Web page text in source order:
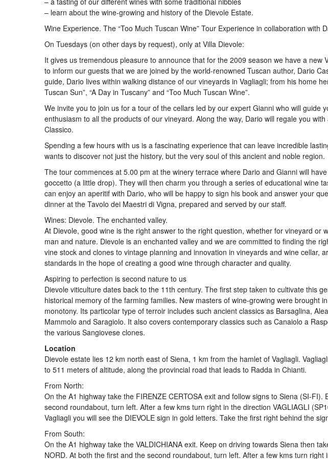
– learn about the wine-growing and history of the Dievole Estate.
Wine Experience. The “Too Much Tuscan Wine” Tour Experience in collaboration with
On Tuesdays (on other days by request), only at Villa Dievole:
It gives us tremendous pleasure to announce that for the 2009 season we have a new
to inform our guests that we are joined by the world-renowned Tuscan author, Dario
guide, Dario lives within walking distance of our vineyards in Vagliagli; from his home
Tuscan Sun”, “A Day in Tuscany” and “Too Much Tuscan Wine”.
We invite you to join us for a tour of the cellars led by our expert Gianni who will guide
enthusiasm to all the products of our vineyard. Along the way, Dario will regale you
Classico.
Spending a few hours with us is a fascinating experience that can leave incredible
wants to discover not just the history, but the very soul of this ancient and noble region.
The tour commences at 5.00 pm at the winery terrace where Dario and Gianni will
goccetto (a little drop). They will then charm you through a series of educational wine
can enjoy an aperitif with Dario, who will be happy to sign his book and answer your
dinner at the Tavolo dei Maestri di Vigna, prepared and served by our staff.
Wines: Dievole. The enchanted valley.
At Dievole, good wine is the right answer to the right question, whether for vineyard or
man and nature. Dievole is an enchanted valley and we are committed to finding the
vine stock and clones to vintage planning and innovation in vineyards and wine cellar,
standards in the hope of creating a good wine through character and quality.
Aspiring to perfection is second nature to us
Dievole viticulture dates back to the 11th century. The first step taken to cultivate this
historical memory of the farming families. New masters of wine-growing were brought
monotony. Its particolar type of terroir includes such ancient classics as Barsaglina,
Mammolo and Saragiolo. It also covers contemporary classics such as Canaiolo a
the various Sangiovese clones.
Location
Dievole estate lies 12 km north east of Siena, 1 km from the hamlet of Vagliagli.
to 511 meters of altitude, along the provincial road that leads to Radda in Chianti.
From North:
On the A1 highway take the FIRENZE CERTOSA exit and follow signs to Siena (SI-FI).
second roundabout, turn left. After a few kms turn right in the direction VAGLIAGLI
Vagliagli you will see the DIEVOLE sign in gold letters. Take the first right behind the
From South:
On the A1 highway take the VALDICHIANA exit. Keep on driving towards Siena then
NORD. At both the first and the second roundabout, turn left. After a few kms turn